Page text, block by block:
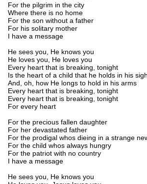
For the pilgrim in the city
Where there is no home
For the son without a father
For his solitary mother
I have a message
He sees you, He knows you
He loves you, He loves you
Every heart that is breaking, tonight
Is the heart of a child that he holds in his
And, oh, how He longs to hold in his arms
Every heart that is breaking, tonight
Every heart that is breaking, tonight
For every heart
For the precious fallen daughter
For her devastated father
For the prodigal whos dieing in a strange
For the child whos always hungry
For the patriot with no country
I have a message
He sees you, He knows you